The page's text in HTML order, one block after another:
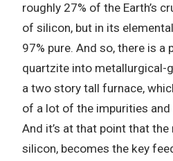
roughly 27% of the Earth’s
of silicon, but in its
97% pure. And so, there is
quartzite into metallurgical-
a two story tall furnace,
of a lot of the impurities
And it’s at that point that
silicon, becomes the key